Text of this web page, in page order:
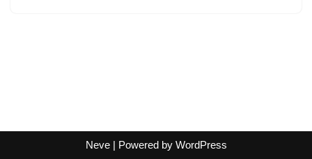
Neve| Powered by WordPress